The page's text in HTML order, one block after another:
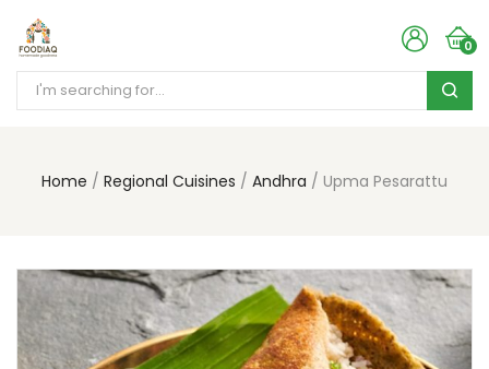
0
Home Regional Cuisines Andhra Upma Pesarattu